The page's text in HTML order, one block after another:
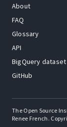
About
FAQ
Glossary
API
BigQuery dataset
GitHub
The Open Source
Renee French.